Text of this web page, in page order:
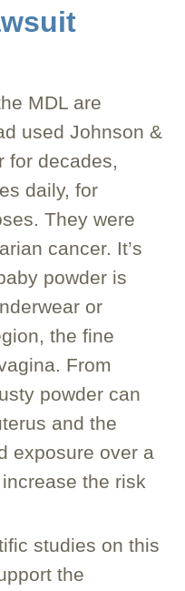
MDL are
used Johnson &
for decades,
daily, for
They were
cancer. It’s
powder is
or
the fine
From
powder can
and the
exposure over a
the risk
studies on this
the